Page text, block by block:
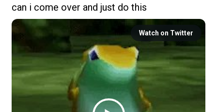
can i come over and just do this
Watch on Twitter